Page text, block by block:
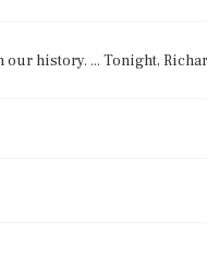
our history. ... Tonight,